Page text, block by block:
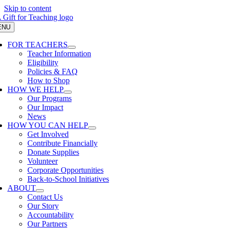
Skip to content
FOR TEACHERS
Teacher Information
Eligibility
Policies & FAQ
How to Shop
HOW WE HELP
Our Programs
Our Impact
News
HOW YOU CAN HELP
Get Involved
Contribute Financially
Donate Supplies
Volunteer
Corporate Opportunities
Back-to-School Initiatives
ABOUT
Contact Us
Our Story
Accountability
Our Partners